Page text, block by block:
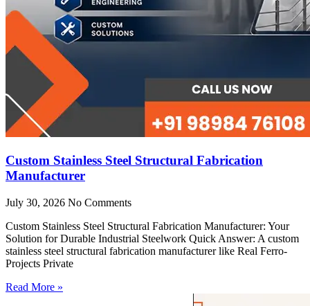
Custom Stainless Steel Structural Fabrication
Manufacturer
July 30, 2026 No Comments
Custom Stainless Steel Structural Fabrication Manufacturer: Your
Solution for Durable Industrial Steelwork Quick Answer: A custom
stainless steel structural fabrication manufacturer like Real Ferro-
Projects Private
Read More »